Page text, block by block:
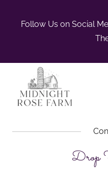
Follow Us on Social
Drop